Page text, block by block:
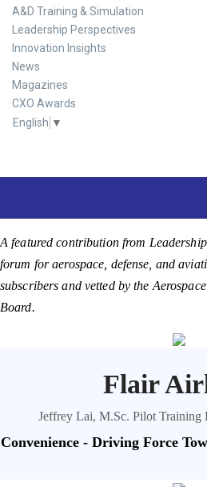
A&D Training & Simulation
Leadership Perspectives
Innovation Insights
News
Magazines
CXO Awards
English ▼
A featured contribution from
forum for aerospace, defense, and
subscribers and vetted by the
Board.
Flair
Jeffrey Lai, M.Sc. Pilot Training
Convenience - Driving Force